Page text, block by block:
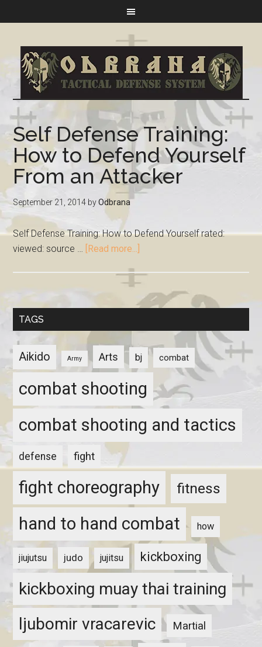
Self Defense Training:
How to Defend Yourself
From an Attacker
September 21, 2014 byOdbrana
Self Defense Training: How to Defend Yourself rated:
viewed: source … [Read more...]
TAGS
Aikido Army Arts bj combat
combat shooting
combat shooting and tactics
defense fight
fight choreography fitness
hand to hand combat how
jiujutsu judo jujitsu kickboxing
kickboxing muay thai training
ljubomir vracarevic
Martial